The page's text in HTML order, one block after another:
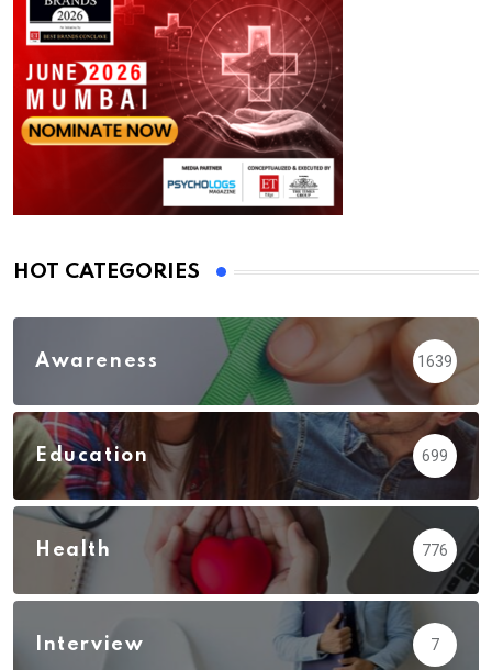
HOT CATEGORIES
Awareness 1639
Education 699
Health 776
Interview 7